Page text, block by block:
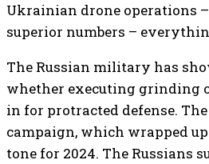
Ukrainian drone operations
superior numbers –
The Russian military has
whether executing grinding
in for protracted defense.
campaign, which wrapped
tone for 2024. The Russians